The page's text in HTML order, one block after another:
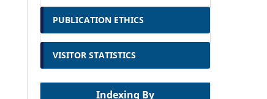
PUBLICATION ETHICS
VISITOR STATISTICS
Indexing By